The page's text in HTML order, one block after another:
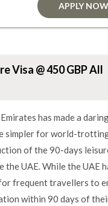
APPLY NOW
Visa @ 450 GBP All
has made a
simpler for world-
of the 90-days
UAE. While the UAE
frequent travellers to
within 90 days of